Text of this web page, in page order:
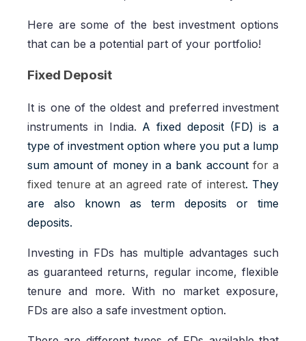
Here are some of the best investment options
that can be a potential part of your portfolio!
Fixed Deposit
It is one of the oldest and preferred investment
instruments in India. A fixed deposit (FD) is a
type of investment option where you put a lump
sum amount of money in a bank account for a
fixed tenure at an agreed rate of interest. They
are also known as term deposits or time
deposits.
Investing in FDs has multiple advantages such
as guaranteed returns, regular income, flexible
tenure and more. With no market exposure,
FDs are also a safe investment option.